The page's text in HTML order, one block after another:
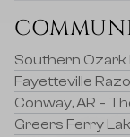
Southern Ozark
Fayetteville
Conway, AR –
Greers Ferry